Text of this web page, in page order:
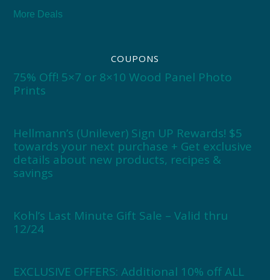
More Deals
COUPONS
75% Off! 5×7 or 8×10 Wood Panel Photo
Prints
Hellmann’s (Unilever) Sign UP Rewards! $5
towards your next purchase + Get exclusive
details about new products, recipes &
savings
Kohl’s Last Minute Gift Sale – Valid thru
12/24
EXCLUSIVE OFFERS: Additional 10% off ALL